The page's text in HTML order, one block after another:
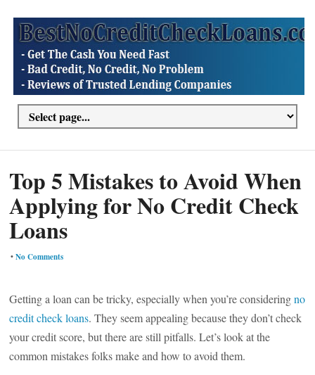
Top 5 Mistakes to Avoid When
Applying for No Credit Check
Loans
•No Comments
Getting a loan can be tricky, especially when you’re consideringno
credit check loans. They seem appealing because they don’t check
your credit score, but there are still pitfalls. Let’s look at the
common mistakes folks make and how to avoid them.